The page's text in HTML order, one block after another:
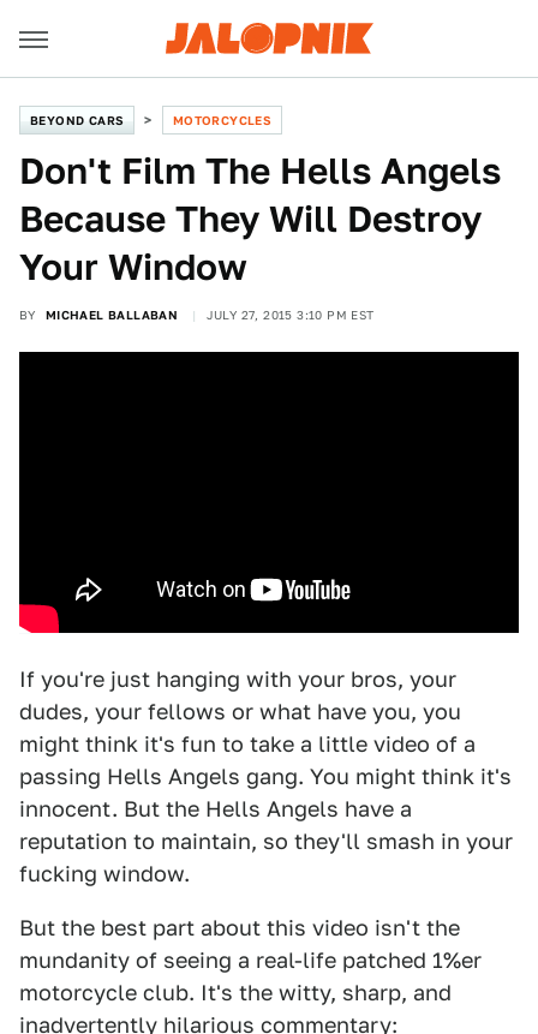
BEYOND CARS MOTORCYCLES
Don't Film The Hells Angels
Because They Will Destroy
Your Window
BY MICHAEL BALLABAN JULY 27, 2015 3:10 PM EST
If you're just hanging with your bros, your
dudes, your fellows or what have you, you
might think it's fun to take a little video of a
passing Hells Angels gang. You might think it's
innocent. But the Hells Angels have a
reputation to maintain, so they'll smash in your
fucking window.
But the best part about this video isn't the
mundanity of seeing a real-life patched 1%er
motorcycle club. It's the witty, sharp, and
inadvertently hilarious commentary: